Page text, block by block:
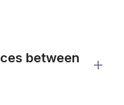
between